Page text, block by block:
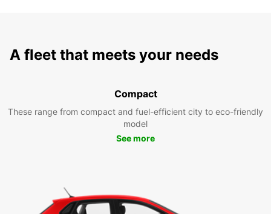
A fleet that meets your needs
Compact
These range from compact and fuel-efficient city to eco-friendly
model
See more